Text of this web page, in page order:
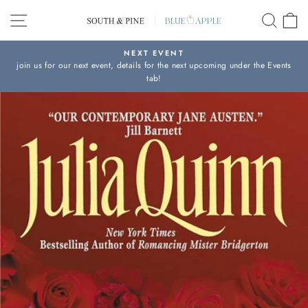
content
SITE NAVIGATION
Pause
slideshow
NEXT EVENT
join us for our next event, details for the next upcoming under the Events
tab!